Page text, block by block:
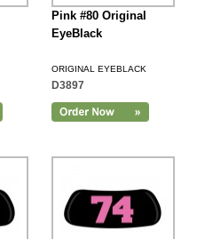
Pink #80 Original
EyeBlack
ORIGINAL EYEBLACK
D3897